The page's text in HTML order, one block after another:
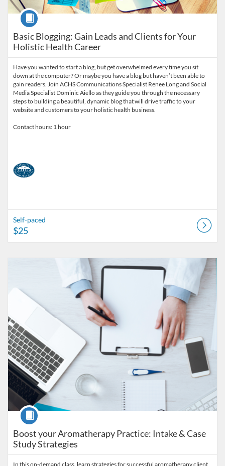
Basic Blogging: Gain Leads and Clients for Your
Holistic Health Career
Course
Have you wanted to start a blog, but get overwhelmed every time you sit
down at the computer? Or maybe you have a blog but haven’t been able to
gain readers. Join ACHS Communications Specialist Renee Long and Social
Media Specialist Dominic Aiello as they guide you through the necessary
steps to building a beautiful, dynamic blog that will drive traffic to your
website and customers to your holistic health business.
Contact hours: 1 hour
Self-paced
$25
Boost your Aromatherapy Practice: Intake & Case
Study Strategies
Course
In this on-demand class, learn strategies for successful aromatherapy client
Listing Catalog: American College of Healthcare Sciences